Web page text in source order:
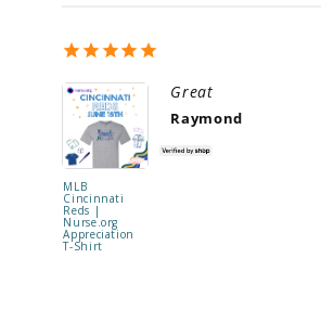
MLB
Cincinnati
Reds |
Nurse.org
Appreciation
T-Shirt
Great
Raymond